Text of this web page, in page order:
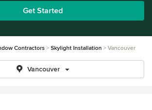
Get Started
Contractors Skylight Installation Vancouver
Vancouver